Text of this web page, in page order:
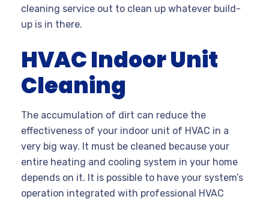
cleaning service out to clean up whatever build-
up is in there.
HVAC Indoor Unit
Cleaning
The accumulation of dirt can reduce the
effectiveness of your indoor unit of HVAC in a
very big way. It must be cleaned because your
entire heating and cooling system in your home
depends on it. It is possible to have your system’s
operation integrated with professional HVAC